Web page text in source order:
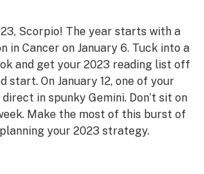
Scorpio! The year starts with a
in Cancer on January 6. Tuck into a
and get your 2023 reading list off
start. On January 12, one of your
in spunky Gemini. Don’t sit on
Make the most of this burst of
your 2023 strategy.